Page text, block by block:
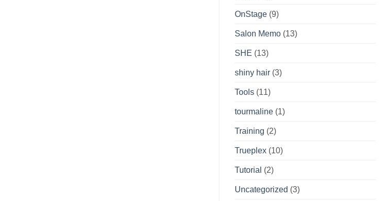
OnStage (9)
Salon Memo (13)
SHE (13)
shiny hair (3)
Tools (11)
tourmaline (1)
Training (2)
Trueplex (10)
Tutorial (2)
Uncategorized (3)